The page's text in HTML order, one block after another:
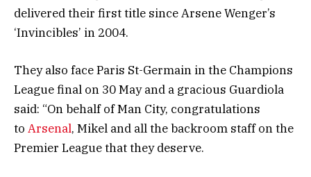
delivered their first title since Arsene Wenger’s
‘Invincibles’ in 2004.
They also face Paris St-Germain in the Champions
League final on 30 May and a gracious Guardiola
said: “On behalf of Man City, congratulations
to Arsenal, Mikel and all the backroom staff on the
Premier League that they deserve.